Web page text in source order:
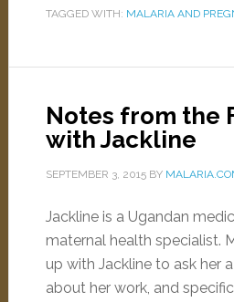
TAGGED WITH: MALARIA AND
Notes from the
with Jackline
SEPTEMBER 3, 2015BY
Jackline is a Ugandan
maternal health specialist.
up with Jackline to ask her
about her work, and